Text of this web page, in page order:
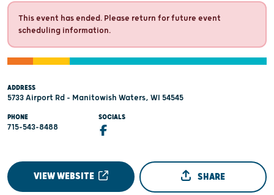
This event has ended. Please return for future event
scheduling information.
ADDRESS
5733 Airport Rd - Manitowish Waters, WI 54545
PHONE
715-543-8488
SOCIALS
VIEW WEBSITE SHARE